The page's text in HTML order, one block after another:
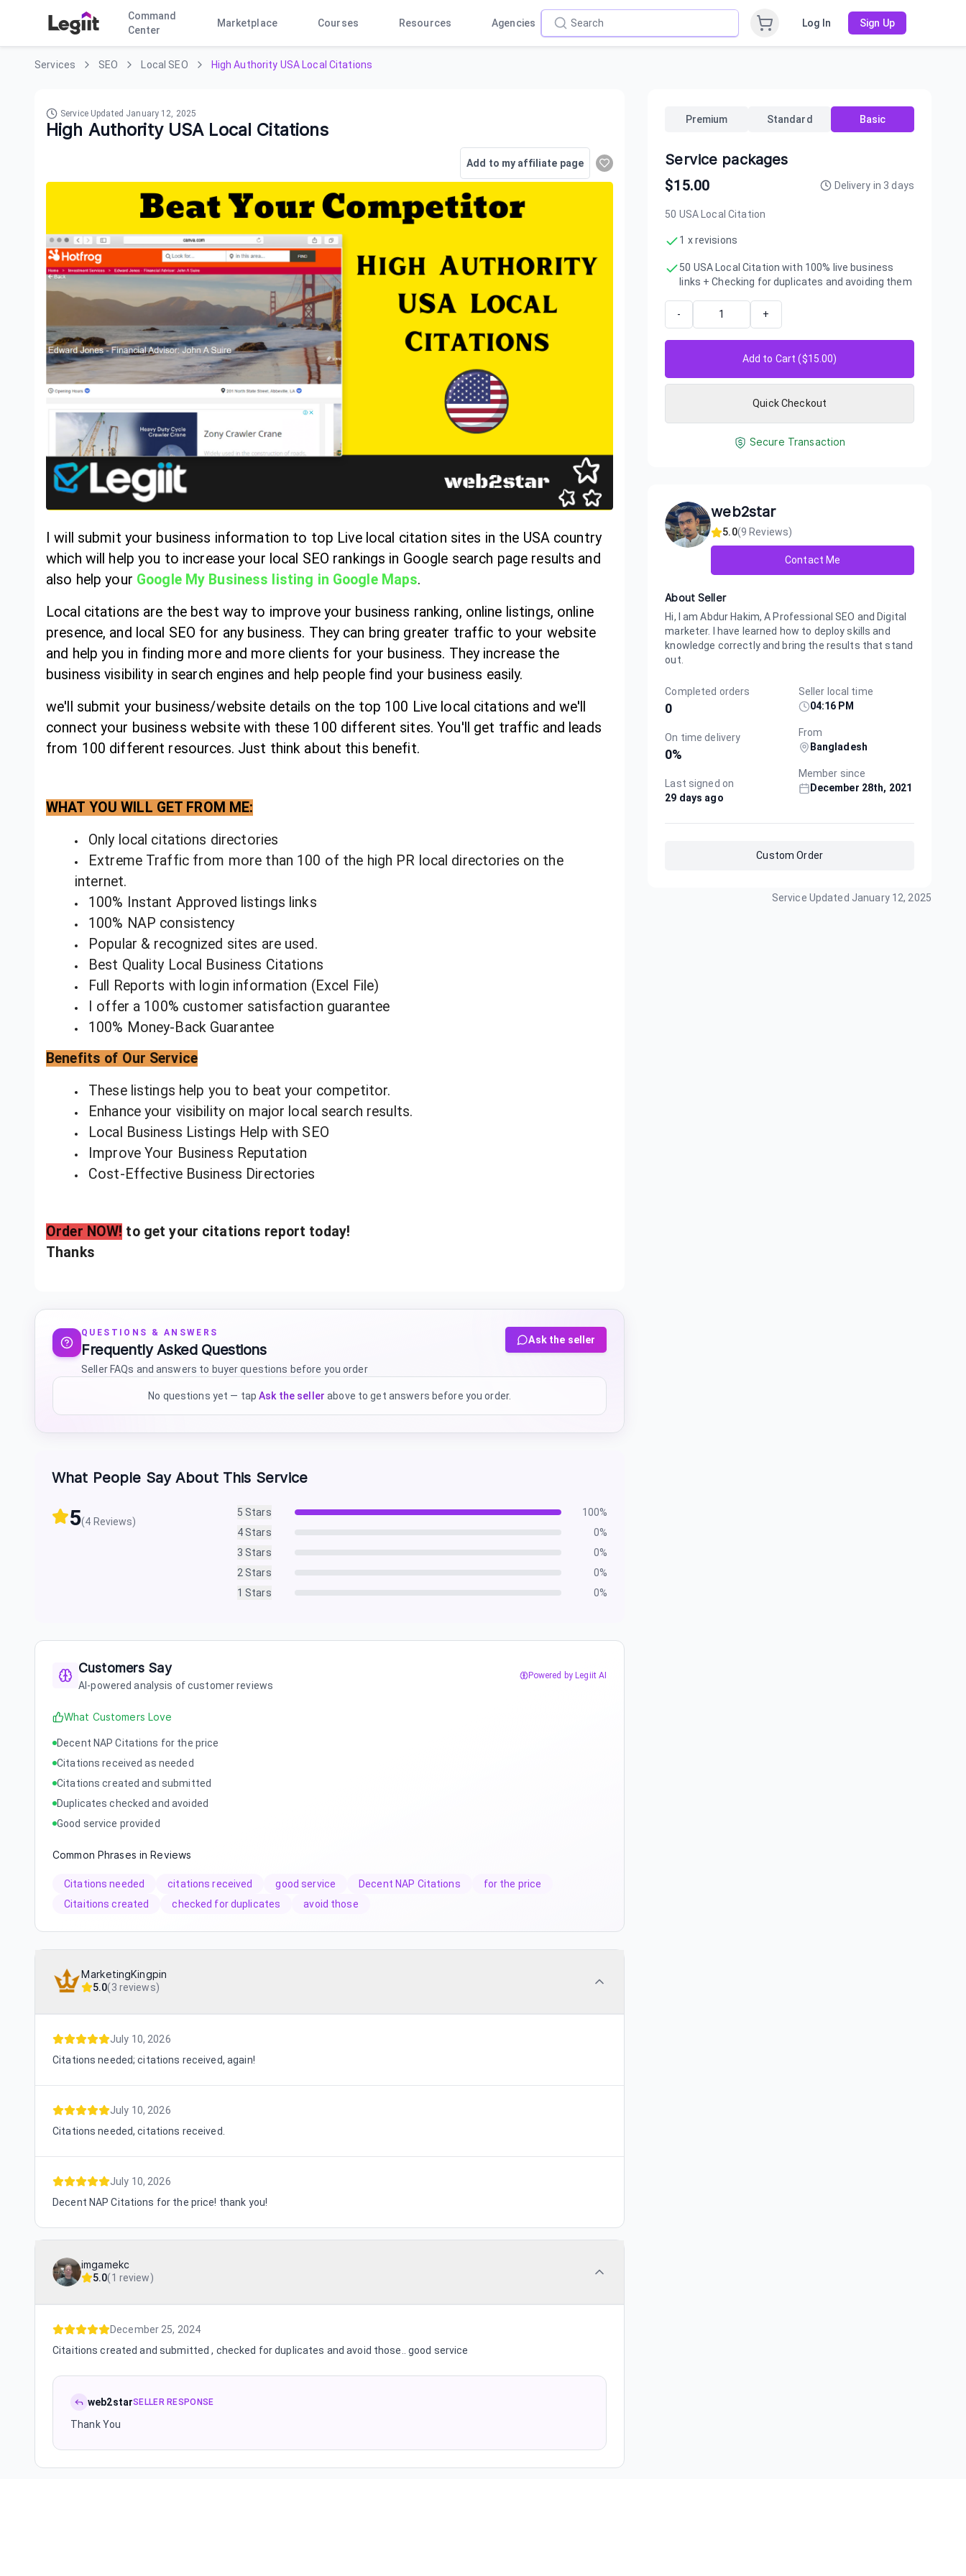
Command
Center
Marketplace Courses Resources Agencies Log In Sign Up
Services SEO Local SEO High Authority USA Local Citations
Service Updated January 12, 2025
High Authority USA Local Citations
Add to my affiliate page
I will submit your business information to top Live local citation sites in the USA country
which will help you to increase your local SEO rankings in Google search page results and
also help your Google My Business listing in Google Maps.
Local citations are the best way to improve your business ranking, online listings, online
presence, and local SEO for any business. They can bring greater traffic to your website
and help you in finding more and more clients for your business. They increase the
business visibility in search engines and help people find your business easily.
we'll submit your business/website details on the top 100 Live local citations and we'll
connect your business website with these 100 different sites. You'll get traffic and leads
from 100 different resources. Just think about this benefit.
WHAT YOU WILL GET FROM ME:
Only local citations directories
Extreme Traffic from more than 100 of the high PR local directories on the
internet.
100% Instant Approved listings links
100% NAP consistency
Popular & recognized sites are used.
Best Quality Local Business Citations
Full Reports with login information (Excel File)
I offer a 100% customer satisfaction guarantee
100% Money-Back Guarantee
Benefits of Our Service
These listings help you to beat your competitor.
Enhance your visibility on major local search results.
Local Business Listings Help with SEO
Improve Your Business Reputation
Cost-Effective Business Directories
Order NOW! to get your citations report today!
Thanks
QUESTIONS & ANSWERS
Frequently Asked Questions
Seller FAQs and answers to buyer questions before you order
Ask the seller
No questions yet — tap Ask the seller above to get answers before you order.
What People Say About This Service
5(4 Reviews)
5 Stars 100%
4Stars 0%
3 Stars 0%
2 Stars 0%
1 Stars 0%
Customers Say
AI-powered analysis of customer reviews
Powered by Legiit AI
What Customers Love
Decent NAP Citations for the price
Citations received as needed
Citations created and submitted
Duplicates checked and avoided
Good service provided
Common Phrases in Reviews
Citations needed citations received good service Decent NAP Citations
for the price
Citaitions created
checked for duplicates avoid those
MarketingKingpin
5.0(3 reviews)
July 10, 2026
Citations needed; citations received, again!
July 10, 2026
Citations needed, citations received.
July 10, 2026
Decent NAP Citations for the price! thank you!
imgamekc
5.0(1 review)
December 25, 2024
Citaitions created and submitted , checked for duplicates and avoid those.. good service
web2starSELLER RESPONSE
Thank You
Premium Standard Basic
Service packages
$15.00 Delivery in 3 days
50 USA Local Citation
1 x revisions
50 USA Local Citation with 100% live business
links + Checking for duplicates and avoiding them
- +
Add to Cart ($15.00)
Quick Checkout
Secure Transaction
web2star
5.0(9 Reviews)
Contact Me
About Seller
Hi, I am Abdur Hakim, A Professional SEO and Digital
marketer. I have learned how to deploy skills and
knowledge correctly and bring the results that stand
out.
Completed orders
0
On time delivery
0%
Last signed on
29 days ago
Seller local time
04:16 PM
From
Bangladesh
Member since
December 28th, 2021
Custom Order
Service Updated January 12, 2025